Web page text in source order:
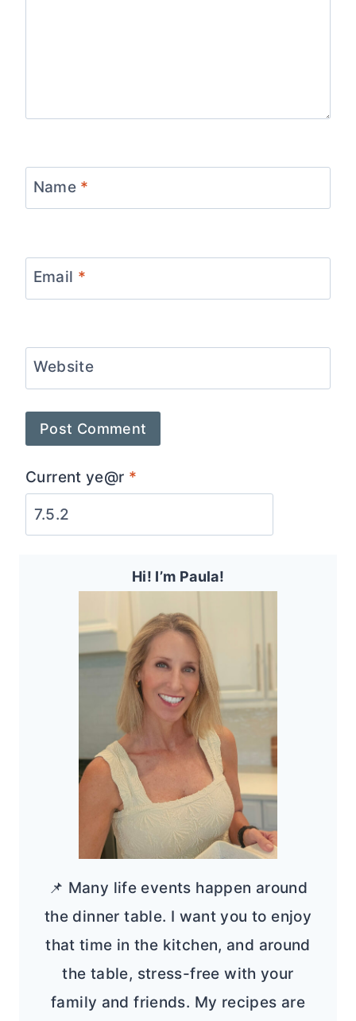
Name *
Email *
Website
Current ye@r *
Hi! I’m Paula!
📌 Many life events happen around
the dinner table. I want you to enjoy
that time in the kitchen, and around
the table, stress-free with your
family and friends. My recipes are